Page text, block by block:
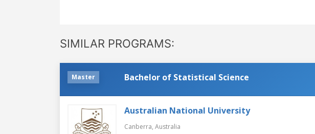
SIMILAR PROGRAMS:
Master Bachelor of Statistical Science
Australian National University
Canberra, Australia